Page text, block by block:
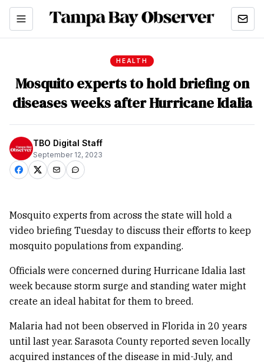
HEALTH
Mosquito experts to hold briefing on
diseases weeks after Hurricane Idalia
TBO Digital Staff
September 12, 2023
Mosquito experts from across the state will hold a
video briefing Tuesday to discuss their efforts to keep
mosquito populations from expanding.
Officials were concerned during Hurricane Idalia last
week because storm surge and standing water might
create an ideal habitat for them to breed.
Malaria had not been observed in Florida in 20 years
until last year. Sarasota County reported seven locally
acquired instances of the disease in mid-July, and